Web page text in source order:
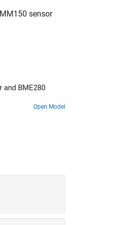
sensor
BME280
Open Model